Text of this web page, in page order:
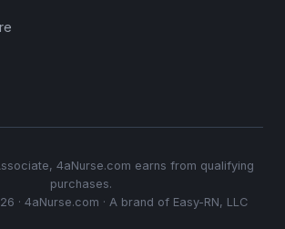
4aNurse.com earns from qualifying
purchases.
· 4aNurse.com · A brand of Easy-RN, LLC